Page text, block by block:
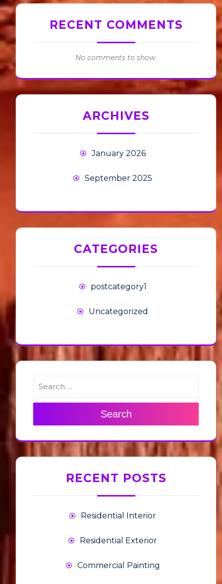
RECENT COMMENTS
No comments to show.
ARCHIVES
January 2026
September 2025
CATEGORIES
postcategory1
Uncategorized
Search
RECENT POSTS
Residential Interior
Residential Exterior
Commercial Painting